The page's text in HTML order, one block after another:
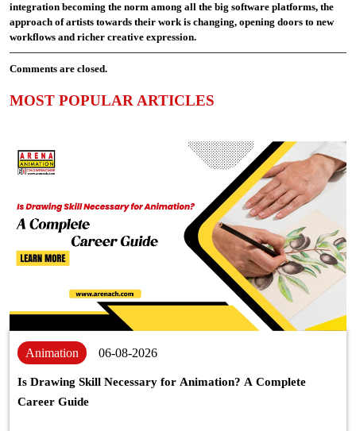
integration becoming the norm among all the big software platforms, the
approach of artists towards their work is changing, opening doors to new
workflows and richer creative expression.
Comments are closed.
MOST POPULAR ARTICLES
Animation 06-08-2026
Is Drawing Skill Necessary for Animation? A Complete
Career Guide